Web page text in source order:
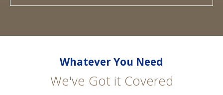
Whatever You Need
We've Got it Covered